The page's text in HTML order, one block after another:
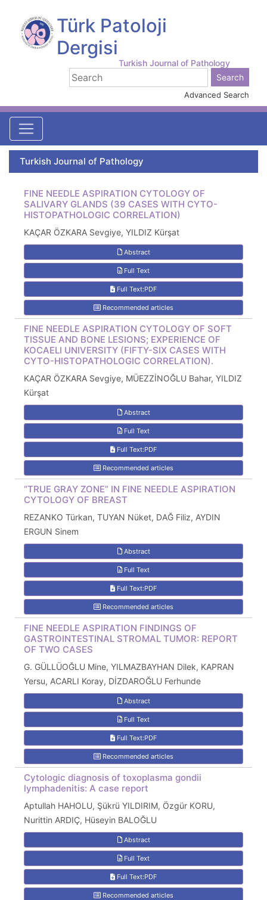
Türk Patoloji
Dergisi
Turkish Journal of Pathology
Advanced Search
Turkish Journal of Pathology
FINE NEEDLE ASPIRATION CYTOLOGY OF
SALIVARY GLANDS (39 CASES WITH CYTO-
HISTOPATHOLOGIC CORRELATION)
KAÇAR ÖZKARA Sevgiye, YILDIZ Kürşat
Abstract
Full Text
Full Text:PDF
Recommended articles
FINE NEEDLE ASPIRATION CYTOLOGY OF SOFT
TISSUE AND BONE LESIONS; EXPERIENCE OF
KOCAELI UNIVERSITY (FIFTY-SIX CASES WITH
CYTO-HISTOPATHOLOGIC CORRELATION).
KAÇAR ÖZKARA Sevgiye, MÜEZZİNOĞLU Bahar, YILDIZ
Kürşat
Abstract
Full Text
Full Text:PDF
Recommended articles
“TRUE GRAY ZONE” IN FINE NEEDLE ASPIRATION
CYTOLOGY OF BREAST
REZANKO Türkan, TUYAN Nüket, DAĞ Filiz, AYDIN
ERGUN Sinem
Abstract
Full Text
Full Text:PDF
Recommended articles
FINE NEEDLE ASPIRATION FINDINGS OF
GASTROINTESTINAL STROMAL TUMOR: REPORT
OF TWO CASES
G. GÜLLÜOĞLU Mine, YILMAZBAYHAN Dilek, KAPRAN
Yersu, ACARLI Koray, DİZDAROĞLU Ferhunde
Abstract
Full Text
Full Text:PDF
Recommended articles
Cytologic diagnosis of toxoplasma gondii
lymphadenitis: A case report
Aptullah HAHOLU, Şükrü YILDIRIM, Özgür KORU,
Nurittin ARDIÇ, Hüseyin BALOĞLU
Abstract
Full Text
Full Text:PDF
Recommended articles